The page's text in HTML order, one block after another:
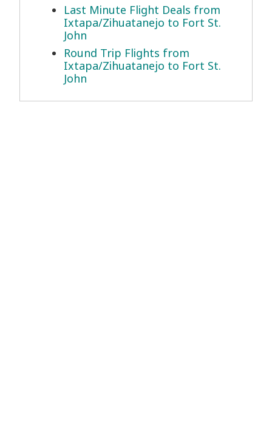
Last Minute Flight Deals from
Ixtapa/Zihuatanejo to Fort St.
John
Round Trip Flights from
Ixtapa/Zihuatanejo to Fort St.
John